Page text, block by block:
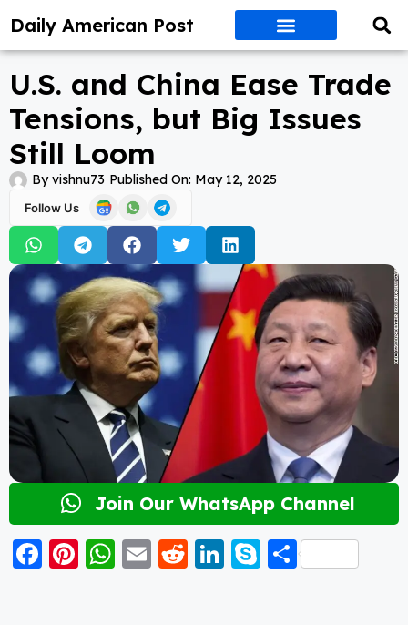
Daily American Post
U.S. and China Ease Trade
Tensions, but Big Issues
Still Loom
Byvishnu73 Published On: May 12, 2025
Follow Us
Join Our WhatsApp Channel
F
Pi W E
R
Li S S